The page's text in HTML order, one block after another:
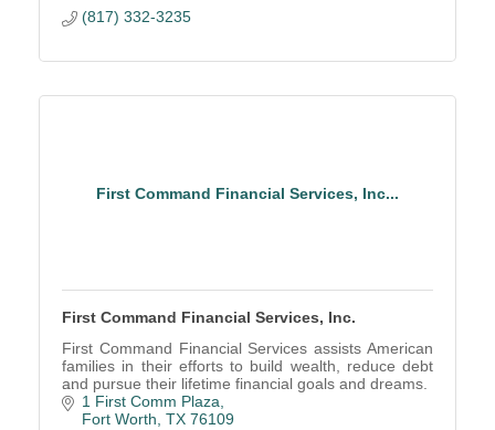
(817) 332-3235
First Command Financial Services, Inc...
First Command Financial Services, Inc.
First Command Financial Services assists American
families in their efforts to build wealth, reduce debt
and pursue their lifetime financial goals and dreams.
1 First Comm Plaza
Fort Worth TX 76109